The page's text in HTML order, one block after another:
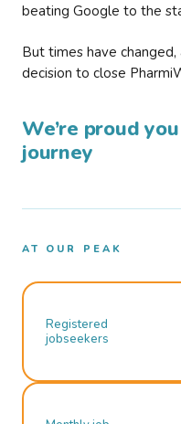
beating Google to the
But times have
decision to close
We’re proud
journey
AT OUR PEAK
Registered
jobseekers